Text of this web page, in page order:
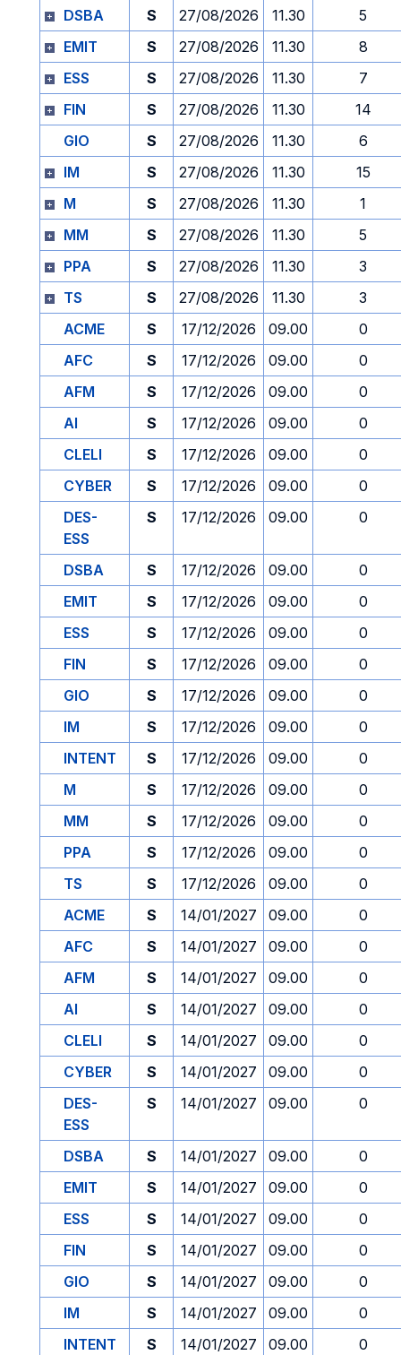
DSBA S 27/08/2026 11.30
5
EMIT
S 27/08/2026 11.30
8
ESS
S 27/08/2026 11.30
7
FIN
S 27/08/2026 11.30
14
GIO
S 27/08/2026 11.30
6
IM
S 27/08/2026 11.30
15
M
S 27/08/2026 11.30
1
MM
S 27/08/2026 11.30
5
PPA
S 27/08/2026 11.30
3
TS
S 27/08/2026 11.30
3
ACME
S 17/12/2026 09.00
0
AFC
S 17/12/2026 09.00
0
AFM
S 17/12/2026 09.00
0
AI
S 17/12/2026 09.00
0
CLELI
S 17/12/2026 09.00
0
CYBER
S 17/12/2026 09.00
0
DES-
ESS
S 17/12/2026 09.00 0
DSBA S 17/12/2026 09.00
0
EMIT
S 17/12/2026 09.00
0
ESS
S 17/12/2026 09.00
0
FIN
S 17/12/2026 09.00
0
GIO
S 17/12/2026 09.00
0
IM
S 17/12/2026 09.00
0
INTENT
S 17/12/2026 09.00
0
M
S 17/12/2026 09.00
0
MM
S 17/12/2026 09.00
0
PPA
S 17/12/2026 09.00
0
TS
S 17/12/2026 09.00
0
ACME
S 14/01/2027 09.00
0
AFC
S 14/01/2027 09.00
0
AFM
S 14/01/2027 09.00
0
AI
S 14/01/2027 09.00
0
CLELI
S 14/01/2027 09.00
0
CYBER
S 14/01/2027 09.00
0
DES-
ESS
S 14/01/2027 09.00 0
DSBA S 14/01/2027 09.00
0
EMIT
S 14/01/2027 09.00
0
ESS
S 14/01/2027 09.00
0
FIN
S 14/01/2027 09.00
0
GIO
S 14/01/2027 09.00
0
IM
S 14/01/2027 09.00
0
INTENT
S 14/01/2027 09.00 0